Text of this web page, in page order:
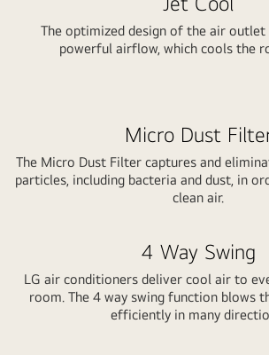
The optimized design of the air
powerful airflow, which cools the
Micro Dust
The Micro Dust Filter captures and
particles, including bacteria and dust, in
clean air.
4 Way Swing
LG air conditioners deliver cool air to
room. The 4 way swing function blows
efficiently in many